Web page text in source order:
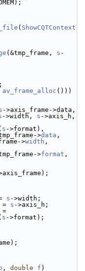
( ShowCQTContext
(&tmp_frame, s -
av_frame_alloc ()))
->width, s ->axis_h,
s ->format),
>data ,
>width ,
>format
s ->width;
= s ->axis_h;
s ->format);
, double f )